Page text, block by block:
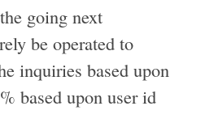
going next
be operated to
inquiries based upon
based upon user id